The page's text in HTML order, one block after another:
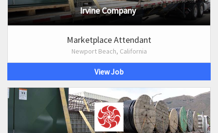
Irvine Company
Marketplace Attendant
Newport Beach, California
View Job